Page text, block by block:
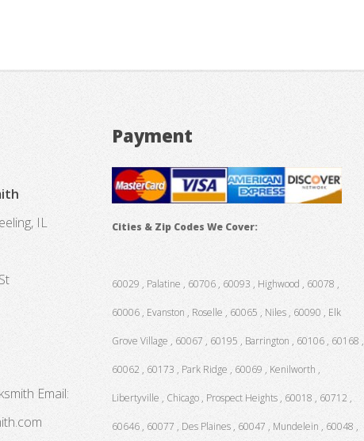
IL
Email:
Payment
Cities & Zip Codes We Cover:
60029 , Palatine , 60706 , 60093 , Highwood , 60078 ,
60006 , Evanston , Roselle , 60065 , Niles , 60090 , Elk
Grove Village , 60067 , 60195 , Barrington , 60106 , 60168 ,
60062 , 60173 , Park Ridge , 60069 , Kenilworth ,
Libertyville , Chicago , Prospect Heights , 60018 , 60712 ,
60646 , 60077 , Des Plaines , 60047 , Mundelein , 60048 ,